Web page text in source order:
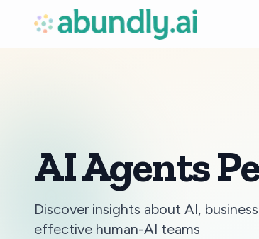
AI Agents
Discover insights about AI,
effective human-AI teams